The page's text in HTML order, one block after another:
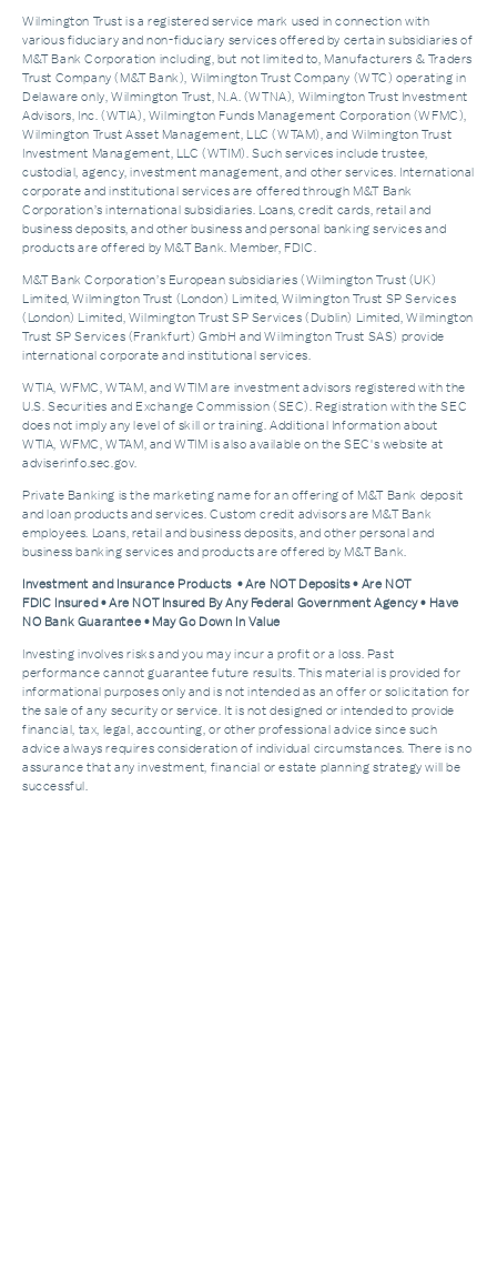
Wilmington Trust is a registered service mark used in connection with
various fiduciary and non-fiduciary services offered by certain subsidiaries of
M&T Bank Corporation including, but not limited to, Manufacturers & Traders
Trust Company (M&T Bank), Wilmington Trust Company (WTC) operating in
Delaware only, Wilmington Trust, N.A. (WTNA), Wilmington Trust Investment
Advisors, Inc. (WTIA), Wilmington Funds Management Corporation (WFMC),
Wilmington Trust Asset Management, LLC (WTAM), and Wilmington Trust
Investment Management, LLC (WTIM). Such services include trustee,
custodial, agency, investment management, and other services. International
corporate and institutional services are offered through M&T Bank
Corporation’s international subsidiaries. Loans, credit cards, retail and
business deposits, and other business and personal banking services and
products are offered by M&T Bank. Member, FDIC.
M&T Bank Corporation’s European subsidiaries (Wilmington Trust (UK)
Limited, Wilmington Trust (London) Limited, Wilmington Trust SP Services
(London) Limited, Wilmington Trust SP Services (Dublin) Limited, Wilmington
Trust SP Services (Frankfurt) GmbH and Wilmington Trust SAS) provide
international corporate and institutional services.
WTIA, WFMC, WTAM, and WTIM are investment advisors registered with the
U.S. Securities and Exchange Commission (SEC). Registration with the SEC
does not imply any level of skill or training. Additional Information about
WTIA, WFMC, WTAM, and WTIM is also available on the SEC's website at
adviserinfo.sec.gov.
Private Banking is the marketing name for an offering of M&T Bank deposit
and loan products and services. Custom credit advisors are M&T Bank
employees. Loans, retail and business deposits, and other personal and
business banking services and products are offered by M&T Bank.
Investment and Insurance Products • Are NOT Deposits • Are NOT
FDIC Insured • Are NOT Insured By Any Federal Government Agency • Have
NO Bank Guarantee • May Go Down In Value
Investing involves risks and you may incur a profit or a loss. Past
performance cannot guarantee future results. This material is provided for
informational purposes only and is not intended as an offer or solicitation for
the sale of any security or service. It is not designed or intended to provide
financial, tax, legal, accounting, or other professional advice since such
advice always requires consideration of individual circumstances. There is no
assurance that any investment, financial or estate planning strategy will be
successful.